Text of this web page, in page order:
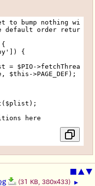
bump nothing wi
default order retur
{
{
$this->PAGE_DEF);
here
■ ▲▼
(31 KB, 380x433) ▶